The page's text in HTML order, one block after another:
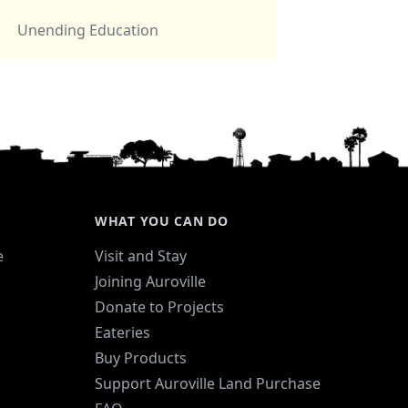
Unending Education
WHAT YOU CAN DO
Visit and Stay
Joining Auroville
Donate to Projects
Eateries
Buy Products
Support Auroville Land Purchase